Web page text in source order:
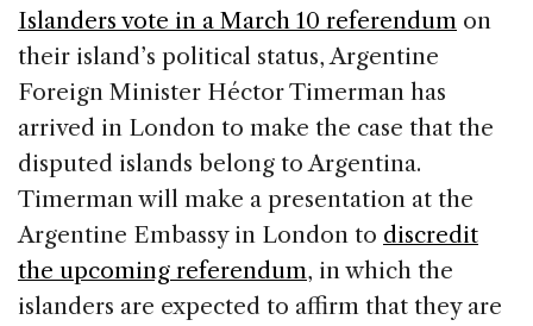
Islanders vote in a March 10 referendum on
their island’s political status, Argentine
Foreign Minister Héctor Timerman has
arrived in London to make the case that the
disputed islands belong to Argentina.
Timerman will make a presentation at the
Argentine Embassy in London to discredit
the upcoming referendum, in which the
islanders are expected to affirm that they are